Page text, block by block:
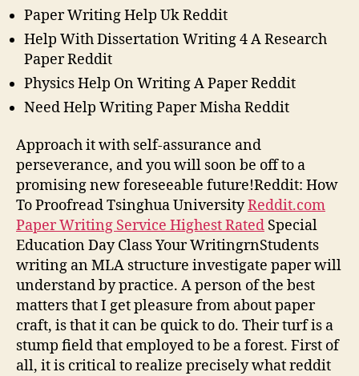
Paper Writing Help Uk Reddit
Help With Dissertation Writing 4 A Research
Paper Reddit
Physics Help On Writing A Paper Reddit
Need Help Writing Paper Misha Reddit
Approach it with self-assurance and
perseverance, and you will soon be off to a
promising new foreseeable future!Reddit: How
To Proofread Tsinghua UniversityReddit.com
Paper Writing Service Highest Rated Special
Education Day Class Your WritingrnStudents
writing an MLA structure investigate paper will
understand by practice. A person of the best
matters that I get pleasure from about paper
craft, is that it can be quick to do. Their turf is a
stump field that employed to be a forest. First of
all, it is critical to realize precisely what reddit